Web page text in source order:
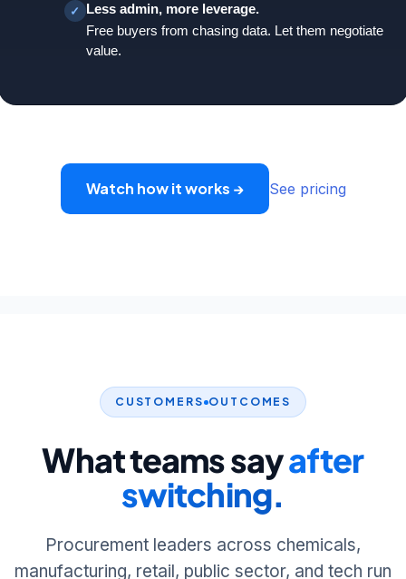
✓ Less admin, more leverage.
Free buyers from chasing data. Let them negotiate
value.
Watch how it works → See pricing
CUSTOMERS OUTCOMES
What teams sayafter
switching.
Procurement leaders across chemicals,
manufacturing, retail, public sector, and tech run